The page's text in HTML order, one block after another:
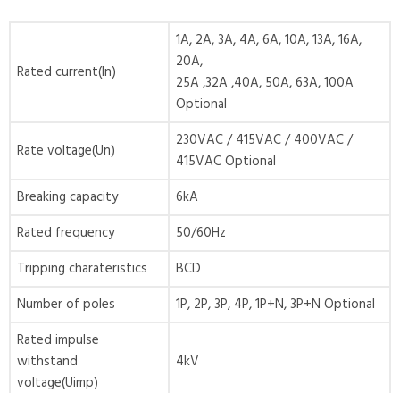
Rated current(In)
1A, 2A, 3A, 4A, 6A, 10A, 13A, 16A,
20A,
25A ,32A ,40A, 50A, 63A, 100A
Optional
Rate voltage(Un)
230VAC / 415VAC / 400VAC /
415VAC Optional
Breaking capacity
6kA
Rated frequency
50/60Hz
Tripping charateristics
BCD
Number of poles
1P, 2P, 3P, 4P, 1P+N, 3P+N Optional
Rated impulse
withstand
voltage(Uimp)
4kV